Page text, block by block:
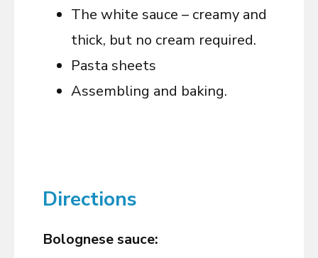
The white sauce – creamy and
thick, but no cream required.
Pasta sheets
Assembling and baking.
Directions
Bolognese sauce: